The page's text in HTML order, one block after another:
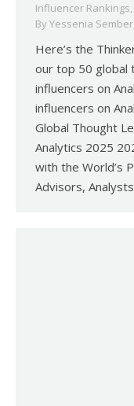
Influencer Rankings,
By Yessenia
Here’s the
our top 50 global
influencers on
influencers on
Global Thought
Analytics 2025
with the World’s
Advisors,